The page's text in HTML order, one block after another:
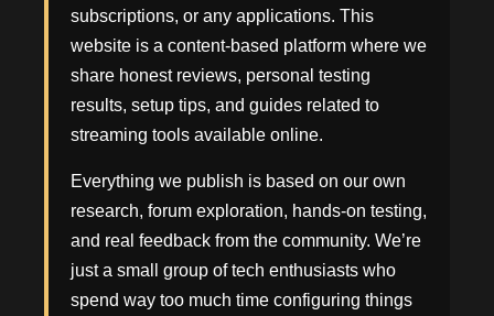
subscriptions, or any applications. This
website is a content-based platform where we
share honest reviews, personal testing
results, setup tips, and guides related to
streaming tools available online.
Everything we publish is based on our own
research, forum exploration, hands-on testing,
and real feedback from the community. We’re
just a small group of tech enthusiasts who
spend way too much time configuring things